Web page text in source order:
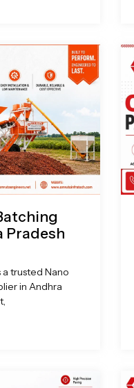
Pradesh
trusted Nano
in Andhra